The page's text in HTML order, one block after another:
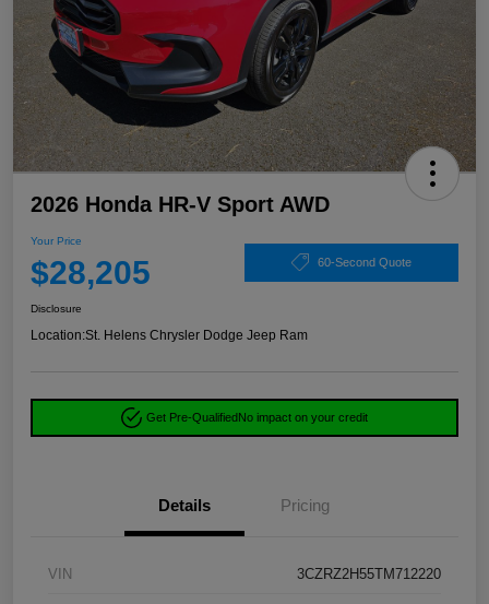
2026 Honda HR-V Sport AWD
Your Price
$28,205 60-Second Quote
Disclosure
Location:St. Helens Chrysler Dodge Jeep Ram
Get Pre-QualifiedNo impact on your credit
Details Pricing
VIN 3CZRZ2H55TM712220